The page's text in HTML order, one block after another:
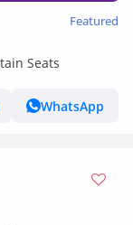
Featured
Seats
WhatsApp